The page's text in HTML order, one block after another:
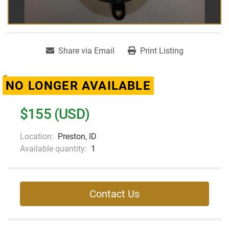
Share via Email Print Listing
NO LONGER AVAILABLE
$155 (USD)
Location: Preston, ID
Available quantity: 1
Contact Us